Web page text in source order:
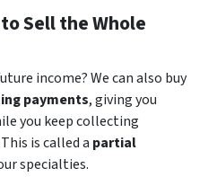
Sell the Whole
income? We can also buy
payments, giving you
you keep collecting
is called a partial
specialties.